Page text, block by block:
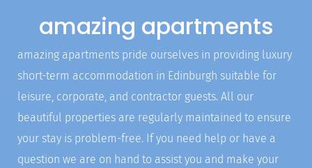
amazing apartments
amazing apartments pride ourselves in providing luxury
short-term accommodation in Edinburgh suitable for
leisure, corporate, and contractor guests. All our
beautiful properties are regularly maintained to ensure
your stay is problem-free. If you need help or have a
question we are on hand to assist you and make your